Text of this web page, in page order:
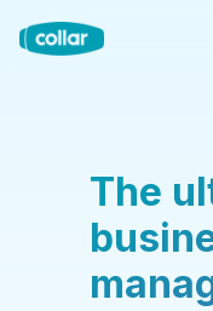
The